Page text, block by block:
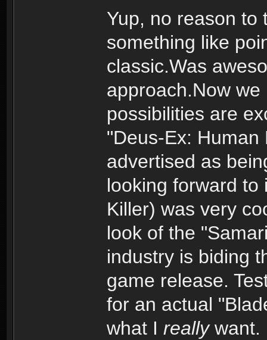
Yup, no reason to
something like
classic.Was
approach.Now
possibilities are
"Deus-Ex:
advertised as
looking forward to
Killer) was very
look of the
industry is biding
game release.
for an actual
what I reallywant.